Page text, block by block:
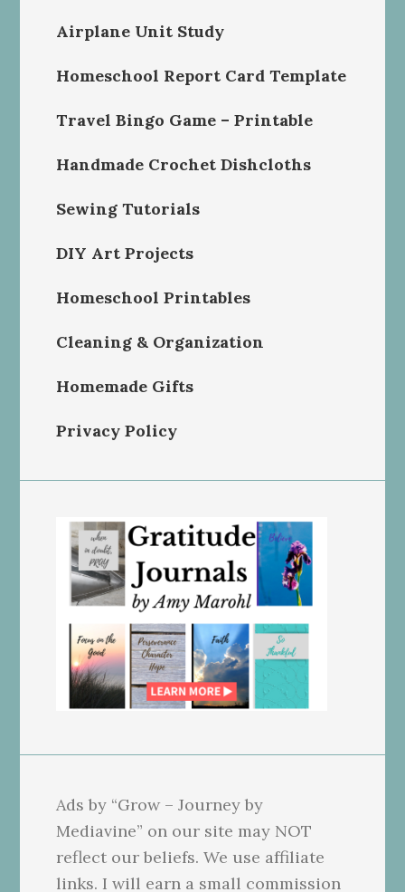
Airplane Unit Study
Homeschool Report Card Template
Travel Bingo Game – Printable
Handmade Crochet Dishcloths
Sewing Tutorials
DIY Art Projects
Homeschool Printables
Cleaning & Organization
Homemade Gifts
Privacy Policy
Ads by “Grow – Journey by
Mediavine” on our site may NOT
reflect our beliefs. We use affiliate
links. I will earn a small commission